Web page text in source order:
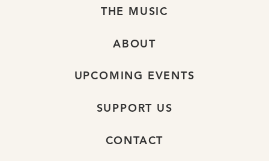
THE MUSIC
ABOUT
UPCOMING EVENTS
SUPPORT US
CONTACT